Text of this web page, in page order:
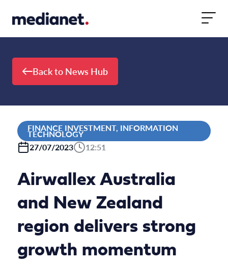
Back to News Hub
FINANCE INVESTMENT, INFORMATION
TECHNOLOGY
27/07/2023
12:51
Airwallex Australia
and New Zealand
region delivers strong
growth momentum